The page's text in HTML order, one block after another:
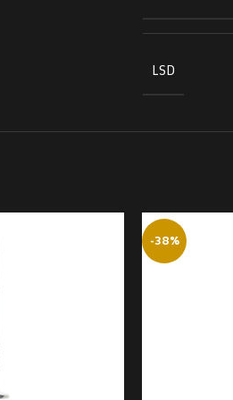
LSD
-38%